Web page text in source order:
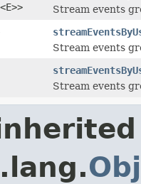
<E>>
Stream events
Stream events
Stream events